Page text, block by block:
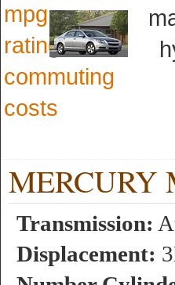
MERCURY
Transmission:
Displacement: